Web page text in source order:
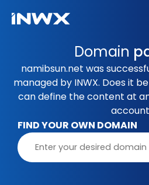
Domain
namibsun.net was
managed by INWX. Does it
can define the content at
FIND YOUR OWN DOMAIN